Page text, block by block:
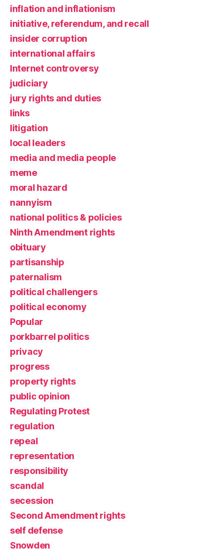
inflation and inflationism
initiative, referendum, and recall
insider corruption
international affairs
Internet controversy
judiciary
jury rights and duties
links
litigation
local leaders
media and media people
meme
moral hazard
nannyism
national politics & policies
Ninth Amendment rights
obituary
partisanship
paternalism
political challengers
political economy
Popular
porkbarrel politics
privacy
progress
property rights
public opinion
Regulating Protest
regulation
repeal
representation
responsibility
scandal
secession
Second Amendment rights
self defense
Snowden